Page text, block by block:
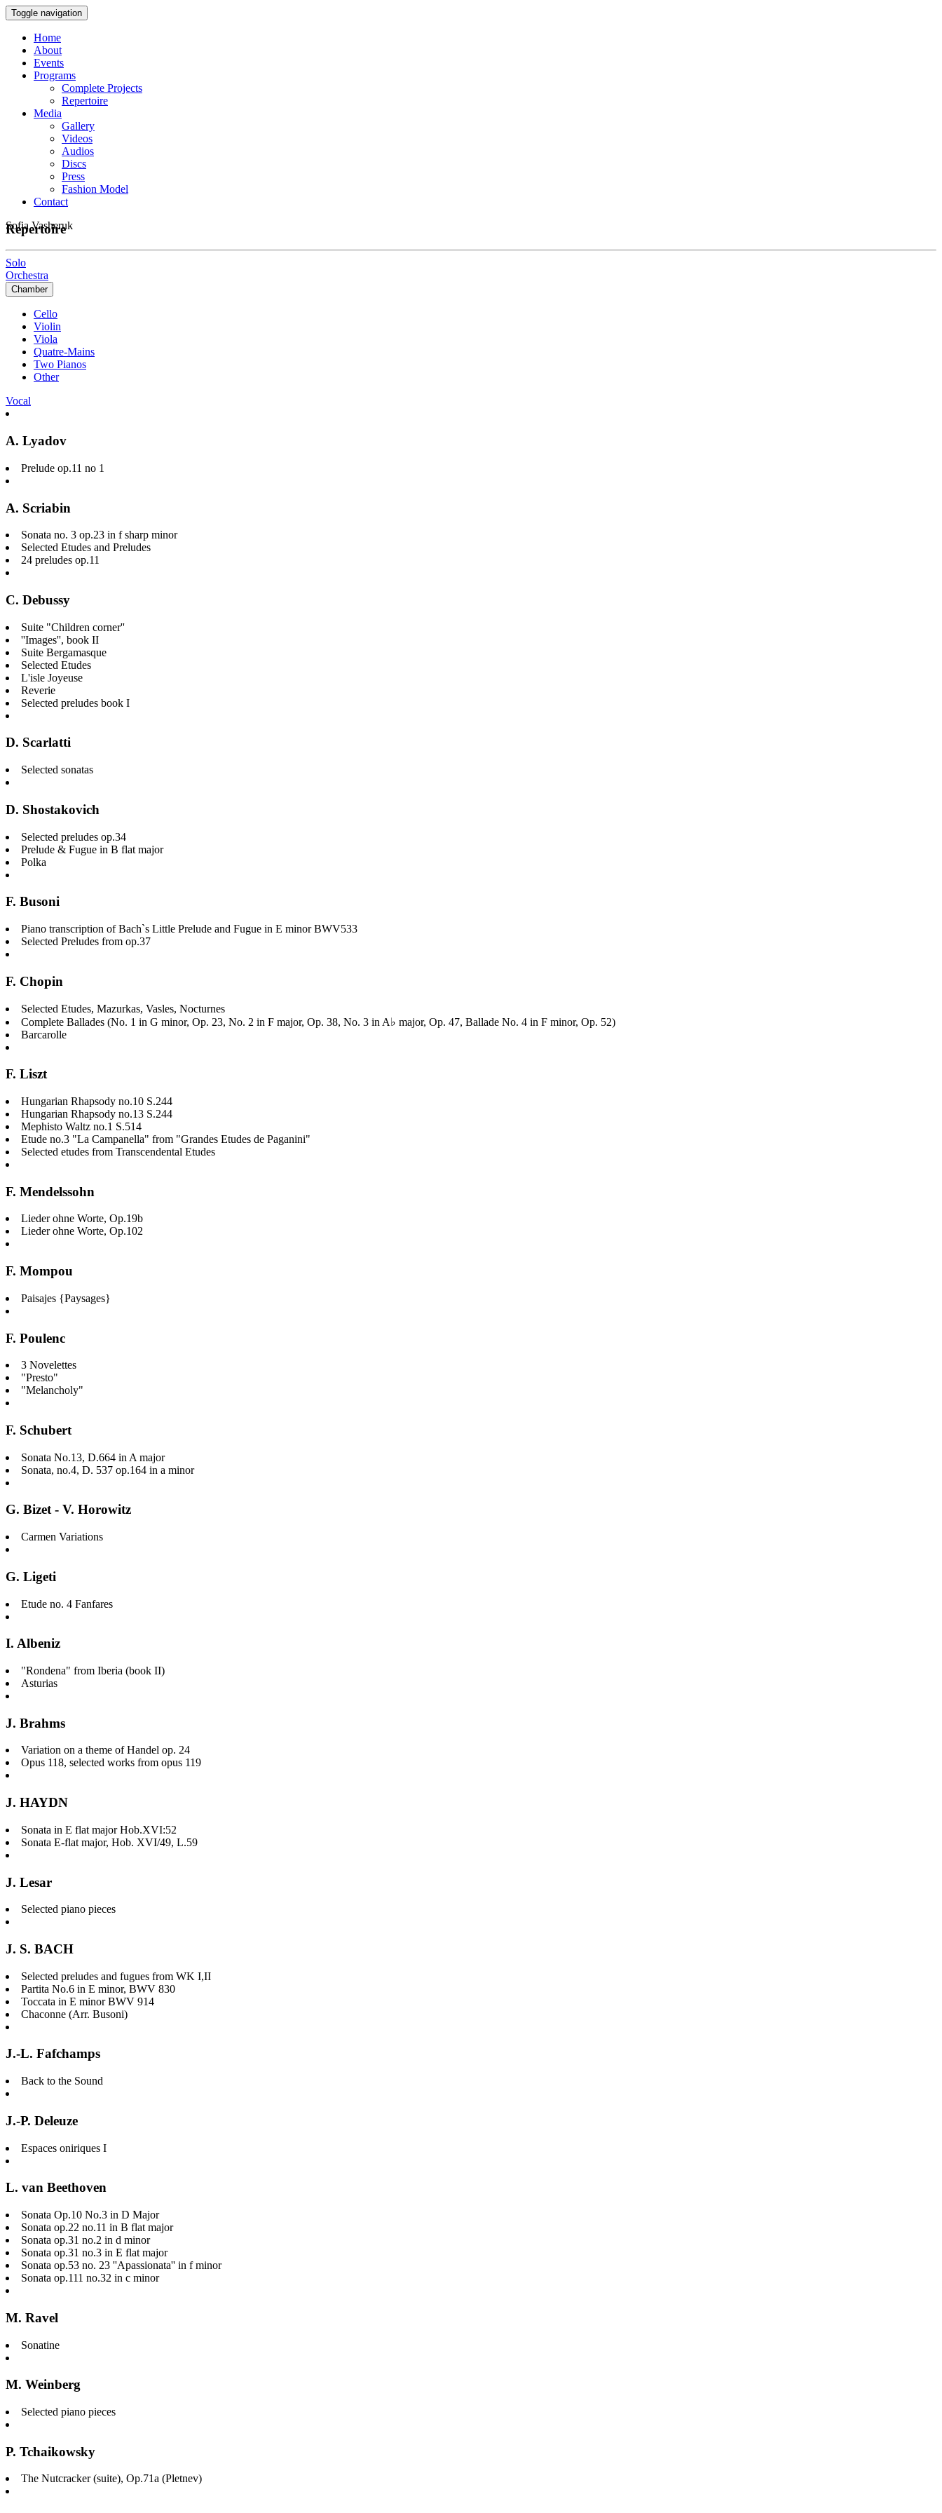
Toggle navigation
Home
About
Events
Programs
Complete Projects
Repertoire
Media
Gallery
Videos
Audios
Discs
Press
Fashion Model
Contact
Sofia Vasheruk
Repertoire
Solo
Orchestra
Chamber
Cello
Violin
Viola
Quatre-Mains
Two Pianos
Other
Vocal
A. Lyadov
Prelude op.11 no 1
A. Scriabin
Sonata no. 3 op.23 in f sharp minor
Selected Etudes and Preludes
24 preludes op.11
C. Debussy
Suite "Children corner''
''Images'', book II
Suite Bergamasque
Selected Etudes
L'isle Joyeuse
Reverie
Selected preludes book I
D. Scarlatti
Selected sonatas
D. Shostakovich
Selected preludes op.34
Prelude & Fugue in B flat major
Polka
F. Busoni
Piano transcription of Bach`s Little Prelude and Fugue in E minor BWV533
Selected Preludes from op.37
F. Chopin
Selected Etudes, Mazurkas, Vasles, Nocturnes
Complete Ballades (No. 1 in G minor, Op. 23, No. 2 in F major, Op. 38, No. 3 in A♭ major, Op. 47, Ballade No. 4 in F minor, Op. 52)
Barcarolle
F. Liszt
Hungarian Rhapsody no.10 S.244
Hungarian Rhapsody no.13 S.244
Mephisto Waltz no.1 S.514
Etude no.3 "La Campanella" from "Grandes Etudes de Paganini"
Selected etudes from Transcendental Etudes
F. Mendelssohn
Lieder ohne Worte, Op.19b
Lieder ohne Worte, Op.102
F. Mompou
Paisajes {Paysages}
F. Poulenc
3 Novelettes
"Presto"
"Melancholy"
F. Schubert
Sonata No.13, D.664 in A major
Sonata, no.4, D. 537 op.164 in a minor
G. Bizet - V. Horowitz
Carmen Variations
G. Ligeti
Etude no. 4 Fanfares
I. Albeniz
"Rondena" from Iberia (book II)
Asturias
J. Brahms
Variation on a theme of Handel op. 24
Opus 118, selected works from opus 119
J. HAYDN
Sonata in E flat major Hob.XVI:52
Sonata E-flat major, Hob. XVI/49, L.59
J. Lesar
Selected piano pieces
J. S. BACH
Selected preludes and fugues from WK I,II
Partita No.6 in E minor, BWV 830
Toccata in E minor BWV 914
Chaconne (Arr. Busoni)
J.-L. Fafchamps
Back to the Sound
J.-P. Deleuze
Espaces oniriques I
L. van Beethoven
Sonata Op.10 No.3 in D Major
Sonata op.22 no.11 in B flat major
Sonata op.31 no.2 in d minor
Sonata op.31 no.3 in E flat major
Sonata op.53 no. 23 ''Apassionata'' in f minor
Sonata op.111 no.32 in c minor
M. Ravel
Sonatine
M. Weinberg
Selected piano pieces
P. Tchaikowsky
The Nutcracker (suite), Op.71a (Pletnev)